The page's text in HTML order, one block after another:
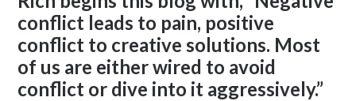
conflict leads to pain, positive
conflict to creative solutions. Most
of us are either wired to avoid
conflict or dive into it aggressively.”